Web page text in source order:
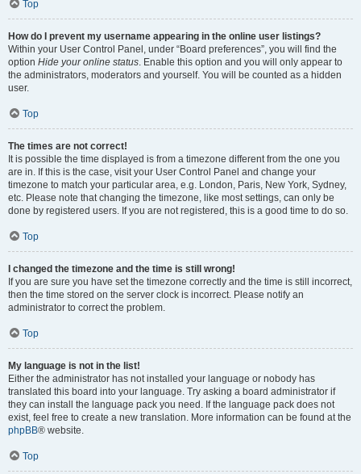
Top
How do I prevent my username appearing in the online user listings?
Within your User Control Panel, under “Board preferences”, you will find the
option Hide your online status. Enable this option and you will only appear to
the administrators, moderators and yourself. You will be counted as a hidden
user.
Top
The times are not correct!
It is possible the time displayed is from a timezone different from the one you
are in. If this is the case, visit your User Control Panel and change your
timezone to match your particular area, e.g. London, Paris, New York, Sydney,
etc. Please note that changing the timezone, like most settings, can only be
done by registered users. If you are not registered, this is a good time to do so.
Top
I changed the timezone and the time is still wrong!
If you are sure you have set the timezone correctly and the time is still incorrect,
then the time stored on the server clock is incorrect. Please notify an
administrator to correct the problem.
Top
My language is not in the list!
Either the administrator has not installed your language or nobody has
translated this board into your language. Try asking a board administrator if
they can install the language pack you need. If the language pack does not
exist, feel free to create a new translation. More information can be found at the
phpBB® website.
Top